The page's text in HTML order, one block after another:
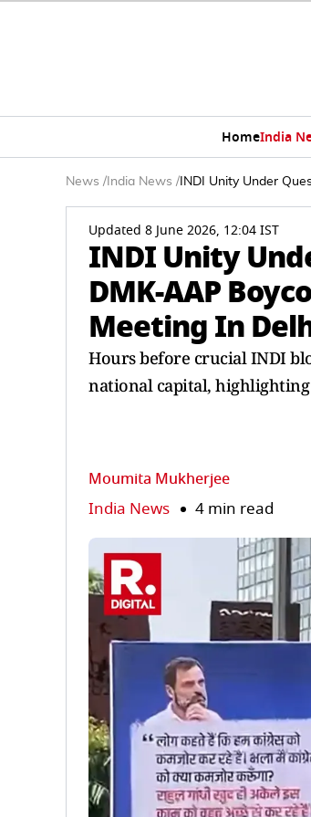
HomeIndia
News / India News / INDI Unity Under
Updated 8 June 2026, 12:04 IST
INDI Unity
DMK-AAP
Meeting In
Hours before crucial INDI
national capital,
Moumita Mukherjee
India News 4 min read